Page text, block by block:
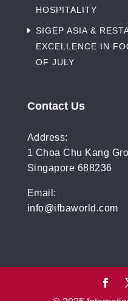
HOSPITALITY
SIGEP ASIA &
EXCELLENCE IN
OF JULY
Contact Us
Address:
1 Choa Chu Kang
Singapore 688236
Email:
info@ifbaworld.com